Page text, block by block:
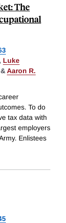
The
, Luke
&Aaron R.
To do
tax data with
employers
Enlistees